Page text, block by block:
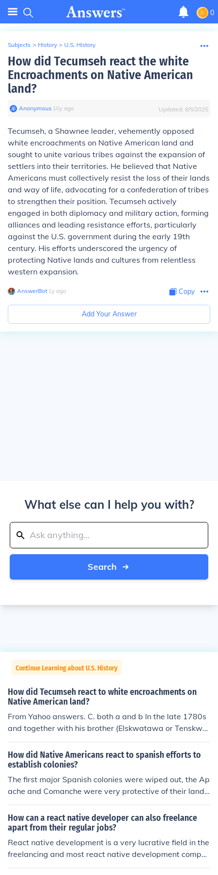
0
Subjects > History > U.S. History
How did Tecumseh react the white
Encroachments on Native American
land?
Anonymous∙ 10y ago Updated: 8/5/2025
Tecumseh, a Shawnee leader, vehemently opposed
white encroachments on Native American land and
sought to unite various tribes against the expansion of
settlers into their territories. He believed that Native
Americans must collectively resist the loss of their lands
and way of life, advocating for a confederation of tribes
to strengthen their position. Tecumseh actively
engaged in both diplomacy and military action, forming
alliances and leading resistance efforts, particularly
against the U.S. government during the early 19th
century. His efforts underscored the urgency of
protecting Native lands and cultures from relentless
western expansion.
AnswerBot∙ 1y ago Copy
Add Your Answer
What else can I help you with?
Search
Continue Learning about U.S. History
How did Tecumseh react to white encroachments on
Native American land?
From Yahoo answers. C. both a and b In the late 1780s
and together with his brother (Elskwatawa or Tenskwat
awa, called the Prophet) Tecumseh attempted to form
an alliance of the Native inhabitants of the upper Midw
est and Ohio River valley and Great Lakes area against
the expansion of white settlers of the United States of A
merica. The alliance had a number of membership chan
ges, but at one time or another it included representativ
go, Ottawa, Chickamauga, Miami, Kickapoo, Lenni Lena
pe, Ojibway, Potawatomi, Fox, Sauk, and Mascouten na
tions. Tecumseh's alliance had its capital at Prophets T
own, just a few miles north of Lafayette, Indiana near th
e present-day town of Battle Ground. In 1811, Tecumse
How did Native Americans react to spanish efforts to
establish colonies?
The first major Spanish colonies were wiped out, the Ap
ache and Comanche were very protective of their land f
rom foreign invasions.
How can a react native developer can also freelance
apart from their regular jobs?
React native development is a very lucrative field in the
freelancing and most react native development compa
nies and other businesses rely on freelancers for executi